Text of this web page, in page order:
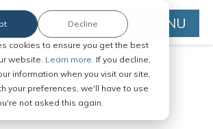
cookies to ensure you get the best
website. Learn more. If you decline,
information when you visit our site,
your preferences, we'll have to use
not asked this again.
Decline MENU
Documents in Any